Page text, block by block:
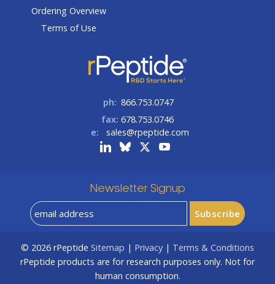
Ordering Overview
Terms of Use
ph: 866.753.0747
fax: 678.753.0746
e:
sales@rpeptide.com
Newsletter Signup
© 2026 rPeptide Sitemap | Privacy | Terms & Conditions
rPeptide products are for research purposes only. Not for
human consumption.